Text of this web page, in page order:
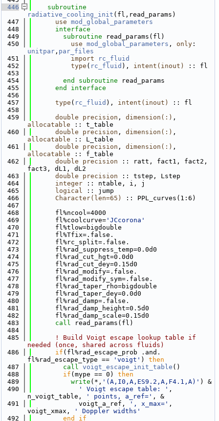
  446
radiative_cooling_init (fl,read_params)
  447
use mod_global_parameters
  448
interface
  449
subroutine
read_params(fl)
  450
use mod_global_parameters , only
unitpar , par_files
  451
import
rc_fluid
  452
type ( rc_fluid ), intent(inout)
:: fl
  453
  454
end subroutine
read_params
  455
end interface
  456
  457
type ( rc_fluid ), intent(inout)
:: fl
  458
  459
double precision , dimension(:)
allocatable :: t_table
  460
double precision , dimension(:)
allocatable :: L_table
  461
double precision , dimension(:)
allocatable :: f_table
  462
double precision :: ratt, fact1, fact2,
fact3, dL1, dL2
  463
double precision :: tstep, Lstep
  464
integer :: ntable, i, j
  465
logical :: jump
  466
Character(len=65)
:: PPL_curves(1:6)
  467
  468
      fl%ncool=4000
  469
      fl%coolcurve=
'JCcorona'
  470
      fl%tlow=bigdouble
  471
      fl%Tfix=.false.
  472
      fl%rc_split=.false.
  473
      fl%rad_suppress_temp=0.0d0
  474
      fl%rad_cut_hgt=0.0d0
  475
      fl%rad_cut_dey=0.15d0
  476
      fl%rad_modify=.false.
  477
      fl%rad_modify_sym=.false.
  478
      fl%rad_taper_rho=bigdouble
  479
      fl%rad_taper_dey=0.0d0
  480
      fl%rad_damp=.false.
  481
      fl%rad_damp_height=0.5d0
  482
      fl%rad_damp_scale=0.15d0
  483
call
read_params(fl)
  484
  485
! Build Voigt escape lookup table if
needed (once, shared across fluids)
  486
if (fl%rad_escape_prob .and.
fl%rad_escape_type ==
'voigt' ) then
  487
call voigt_escape_init_table ()
  488
if (mype == 0) then
  489
write (*, '(A,I0,A,ES9.2,A,F4.1,A)' ) &
  490
' Voigt escape table: ' ,
n_voigt_table,
' points, a_ref=' , &
  491
            voigt_a_ref,
', x_max=' ,
voigt_xmax,
' Doppler widths'
  492
        end if